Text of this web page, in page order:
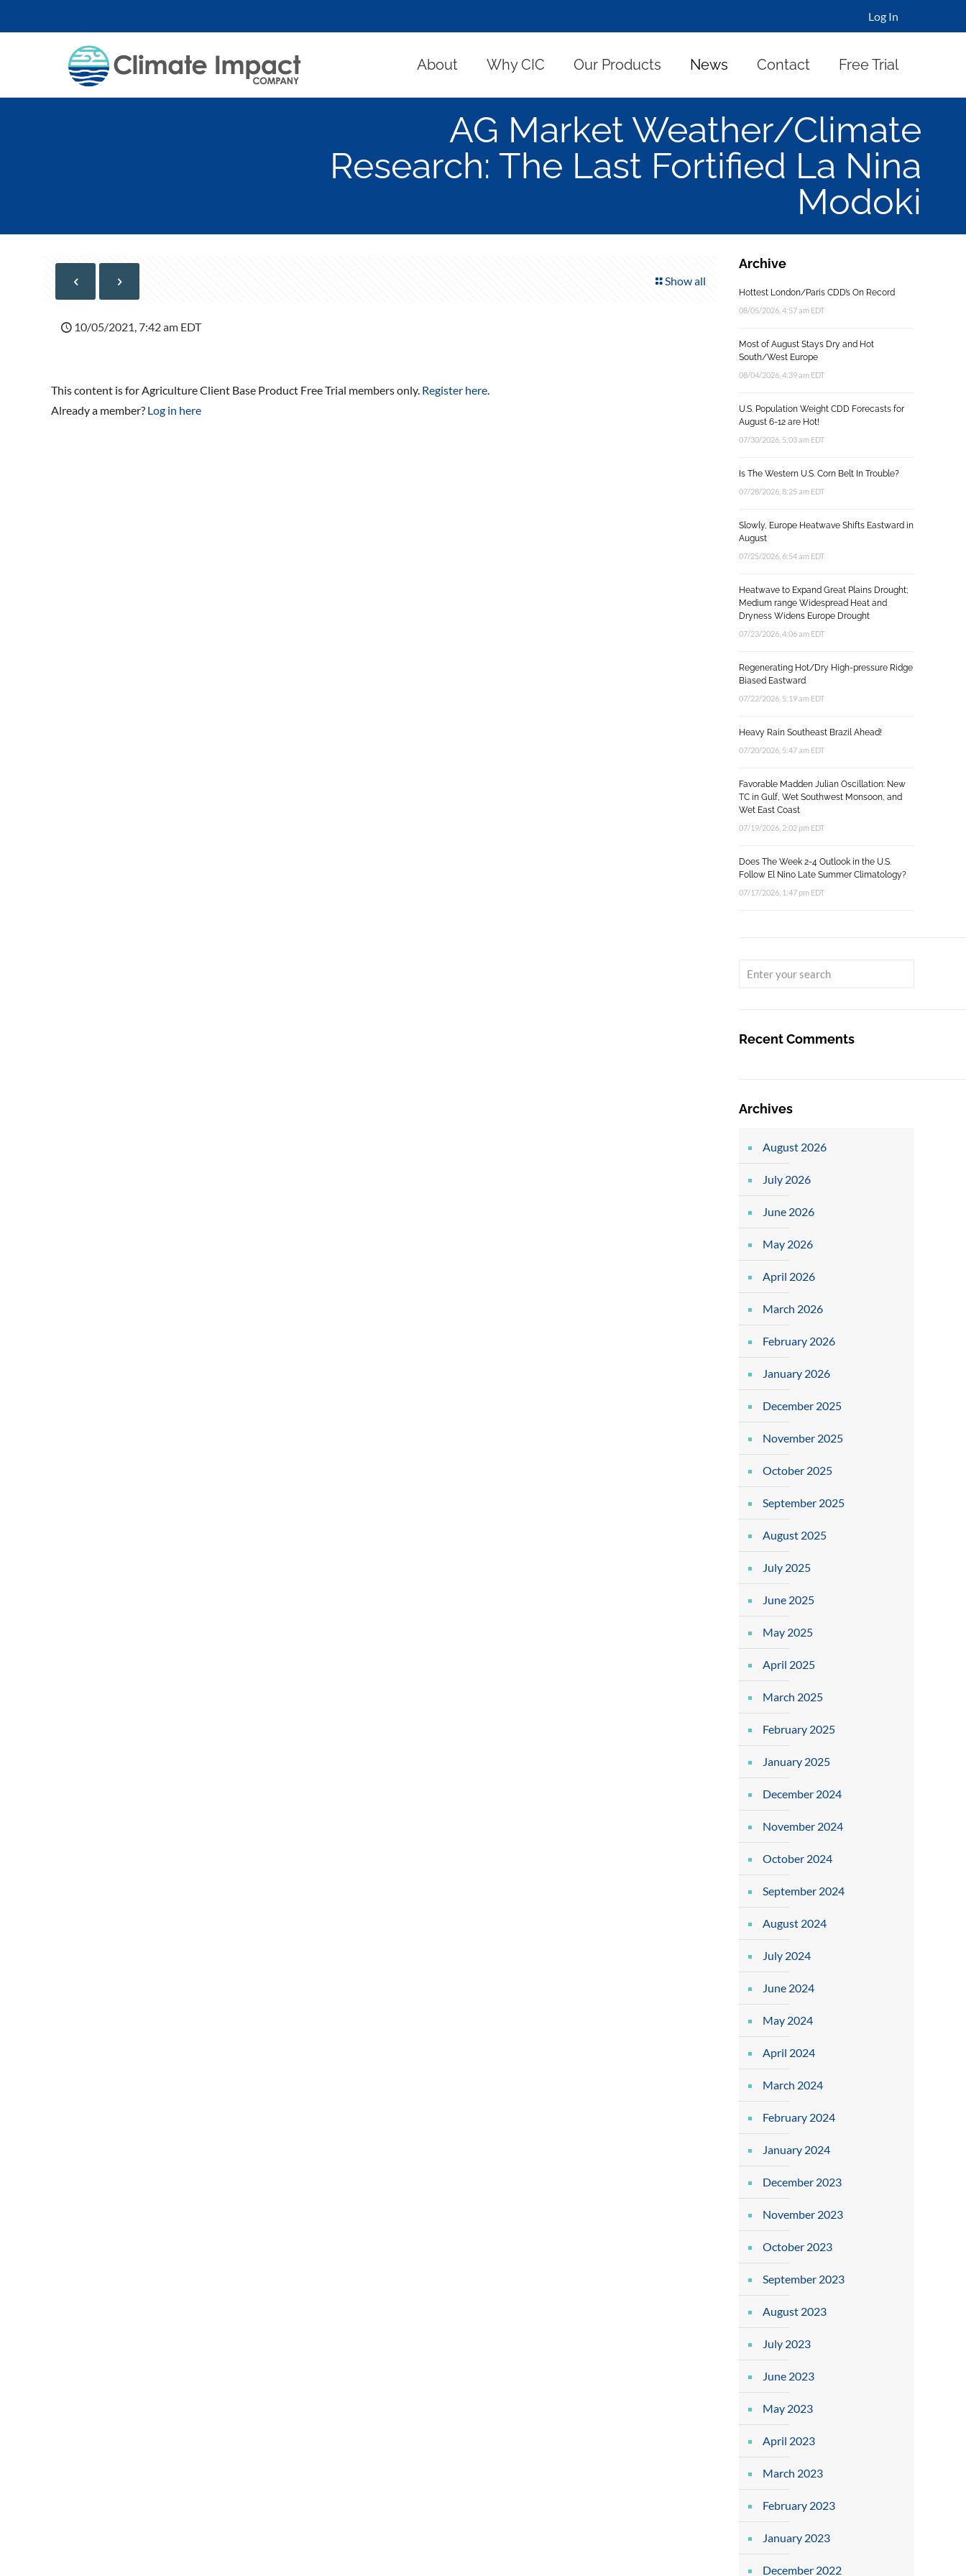
Log In
About Why CIC Our Products News Contact Free Trial
AG Market Weather/Climate
Research: The Last Fortified La Nina
Modoki
Show all
10/05/2021, 7:42 am EDT
This content is for Agriculture Client Base Product Free Trial members only. Register here.
Already a member? Log in here
Archive
Hottest London/Paris CDD’s On Record
08/05/2026, 4:57 am EDT
Most of August Stays Dry and Hot
South/West Europe
08/04/2026, 4:39 am EDT
U.S. Population Weight CDD Forecasts for
August 6-12 are Hot!
07/30/2026, 5:03 am EDT
Is The Western U.S. Corn Belt In Trouble?
07/28/2026, 8:25 am EDT
Slowly, Europe Heatwave Shifts Eastward in
August
07/25/2026, 6:54 am EDT
Heatwave to Expand Great Plains Drought;
Medium range Widespread Heat and
Dryness Widens Europe Drought
07/23/2026, 4:06 am EDT
Regenerating Hot/Dry High-pressure Ridge
Biased Eastward
07/22/2026, 5:19 am EDT
Heavy Rain Southeast Brazil Ahead!
07/20/2026, 5:47 am EDT
Favorable Madden Julian Oscillation: New
TC in Gulf, Wet Southwest Monsoon, and
Wet East Coast
07/19/2026, 2:02 pm EDT
Does The Week 2-4 Outlook in the U.S.
Follow El Nino Late Summer Climatology?
07/17/2026, 1:47 pm EDT
Recent Comments
Archives
August 2026
July 2026
June 2026
May 2026
April 2026
March 2026
February 2026
January 2026
December 2025
November 2025
October 2025
September 2025
August 2025
July 2025
June 2025
May 2025
April 2025
March 2025
February 2025
January 2025
December 2024
November 2024
October 2024
September 2024
August 2024
July 2024
June 2024
May 2024
April 2024
March 2024
February 2024
January 2024
December 2023
November 2023
October 2023
September 2023
August 2023
July 2023
June 2023
May 2023
April 2023
March 2023
February 2023
January 2023
December 2022